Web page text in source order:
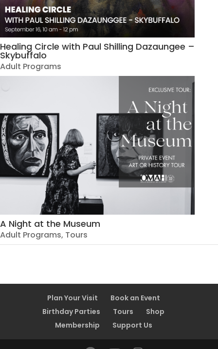
Healing Circle with Paul Shilling Dazaungee –
Skybuffalo
Adult Programs
A Night at the Museum
Adult Programs, Tours
Plan Your Visit
Book an Event
Birthday Parties
Tours
Shop
Membership
Support Us